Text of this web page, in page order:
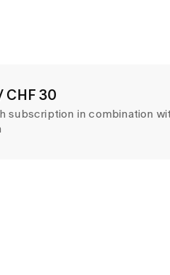
CHF 30
subscription in combination